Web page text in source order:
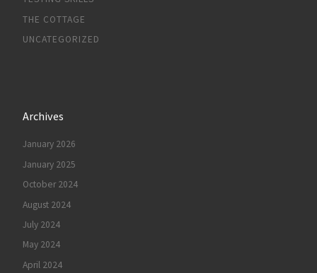
THE COTTAGE
UNCATEGORIZED
Archives
January 2026
January 2025
October 2024
August 2024
July 2024
May 2024
April 2024